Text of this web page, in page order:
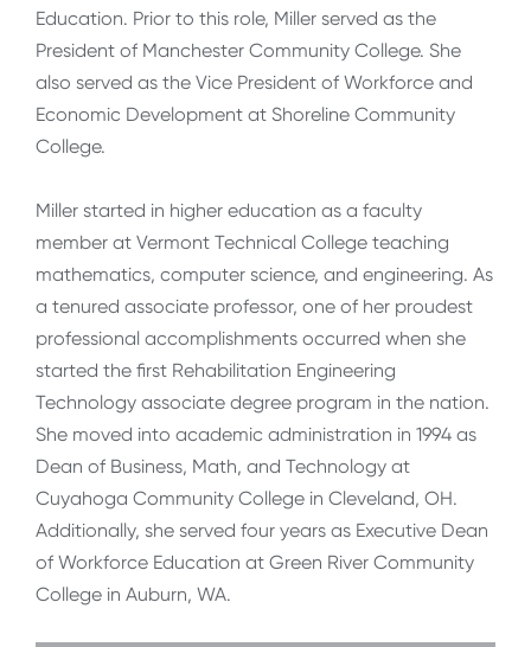
Education. Prior to this role, Miller served as the
President of Manchester Community College. She
also served as the Vice President of Workforce and
Economic Development at Shoreline Community
College.
Miller started in higher education as a faculty
member at Vermont Technical College teaching
mathematics, computer science, and engineering. As
a tenured associate professor, one of her proudest
professional accomplishments occurred when she
started the first Rehabilitation Engineering
Technology associate degree program in the nation.
She moved into academic administration in 1994 as
Dean of Business, Math, and Technology at
Cuyahoga Community College in Cleveland, OH.
Additionally, she served four years as Executive Dean
of Workforce Education at Green River Community
College in Auburn, WA.